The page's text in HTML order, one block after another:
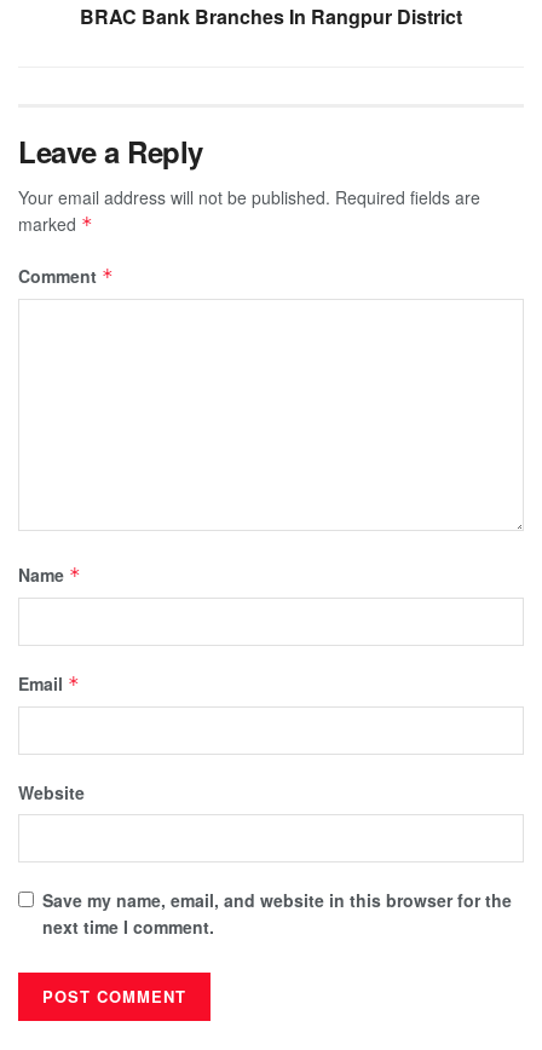
BRAC Bank Branches In Rangpur District
Leave a Reply
Your email address will not be published. Required fields are
marked *
Comment *
Name *
Email *
Website
Save my name, email, and website in this browser for the
next time I comment.